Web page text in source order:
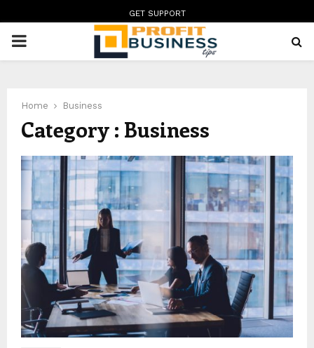
GET SUPPORT
PRIMARY
Home Business
Category : Business